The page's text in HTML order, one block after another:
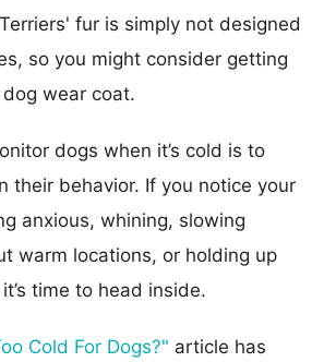
fur is simply not designed
so you might consider getting
wear coat.
dogs when it’s cold is to
their behavior. If you notice your
anxious, whining, slowing
warm locations, or holding up
time to head inside.
Cold For Dogs?" article has